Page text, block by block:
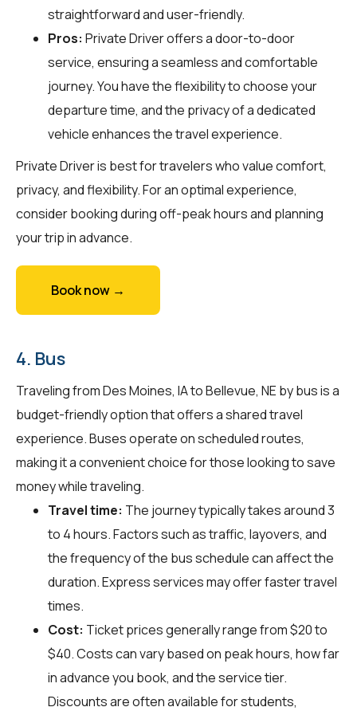
straightforward and user-friendly.
Pros: Private Driver offers a door-to-door
service, ensuring a seamless and comfortable
journey. You have the flexibility to choose your
departure time, and the privacy of a dedicated
vehicle enhances the travel experience.
Private Driver is best for travelers who value comfort,
privacy, and flexibility. For an optimal experience,
consider booking during off-peak hours and planning
your trip in advance.
Book now →
4. Bus
Traveling from Des Moines, IA to Bellevue, NE by bus is a
budget-friendly option that offers a shared travel
experience. Buses operate on scheduled routes,
making it a convenient choice for those looking to save
money while traveling.
Travel time: The journey typically takes around 3
to 4 hours. Factors such as traffic, layovers, and
the frequency of the bus schedule can affect the
duration. Express services may offer faster travel
times.
Cost: Ticket prices generally range from $20 to
$40. Costs can vary based on peak hours, how far
in advance you book, and the service tier.
Discounts are often available for students,